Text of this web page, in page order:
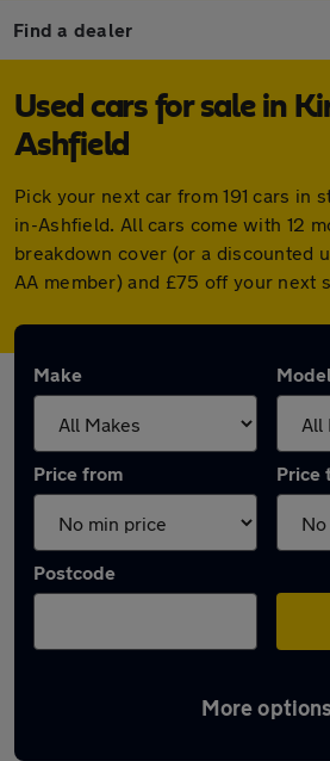
Find a dealer
Used cars for sale in
Ashfield
Pick your next car from 191 cars in
in-Ashfield. All cars come with 12
breakdown cover (or a discounted
AA member) and £75 off your next
Make Model
Price from Price
Postcode
More
Latest used cars in